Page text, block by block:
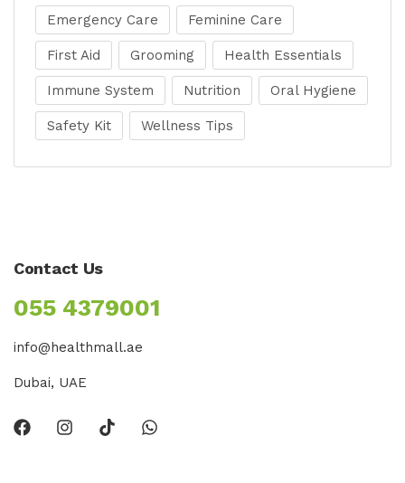
Emergency Care Feminine Care
First Aid Grooming Health Essentials
Immune System Nutrition Oral Hygiene
Safety Kit Wellness Tips
Contact Us
055 4379001
info@healthmall.ae
Dubai, UAE